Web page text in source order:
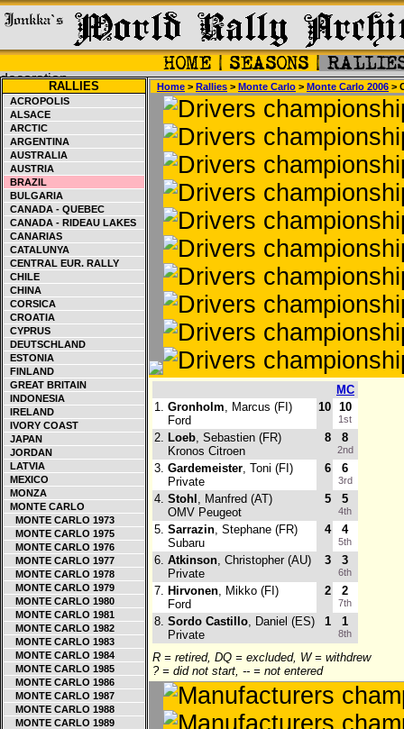
RALLIES
ACROPOLIS
ALSACE
ARCTIC
ARGENTINA
AUSTRALIA
AUSTRIA
BRAZIL
BULGARIA
CANADA - QUEBEC
CANADA - RIDEAU LAKES
CANARIAS
CATALUNYA
CENTRAL EUR. RALLY
CHILE
CHINA
CORSICA
CROATIA
CYPRUS
DEUTSCHLAND
ESTONIA
FINLAND
GREAT BRITAIN
INDONESIA
IRELAND
IVORY COAST
JAPAN
JORDAN
LATVIA
MEXICO
MONZA
MONTE CARLO
MONTE CARLO 1973
MONTE CARLO 1975
MONTE CARLO 1976
MONTE CARLO 1977
MONTE CARLO 1978
MONTE CARLO 1979
MONTE CARLO 1980
MONTE CARLO 1981
MONTE CARLO 1982
MONTE CARLO 1983
MONTE CARLO 1984
MONTE CARLO 1985
MONTE CARLO 1986
MONTE CARLO 1987
MONTE CARLO 1988
MONTE CARLO 1989
Home > Rallies > Monte Carlo > Monte Carlo 2006 >
MC
1. Gronholm, Marcus (FI)
Ford
10 10
1st
2. Loeb, Sebastien (FR)
Kronos Citroen
8 8
2nd
3. Gardemeister, Toni (FI)
Private
6 6
3rd
4. Stohl , Manfred (AT)
OMV Peugeot
5 5
4th
5. Sarrazin, Stephane (FR)
Subaru
4 4
5th
6. Atkinson, Christopher (AU)
Private
3 3
6th
7. Hirvonen, Mikko (FI)
Ford
2 2
7th
8. Sordo Castillo, Daniel (ES)
Private
1 1
8th
R = retired, DQ = excluded, W = withdrew
? = did not start, -- = not entered